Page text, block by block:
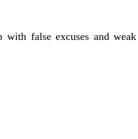
false excuses and